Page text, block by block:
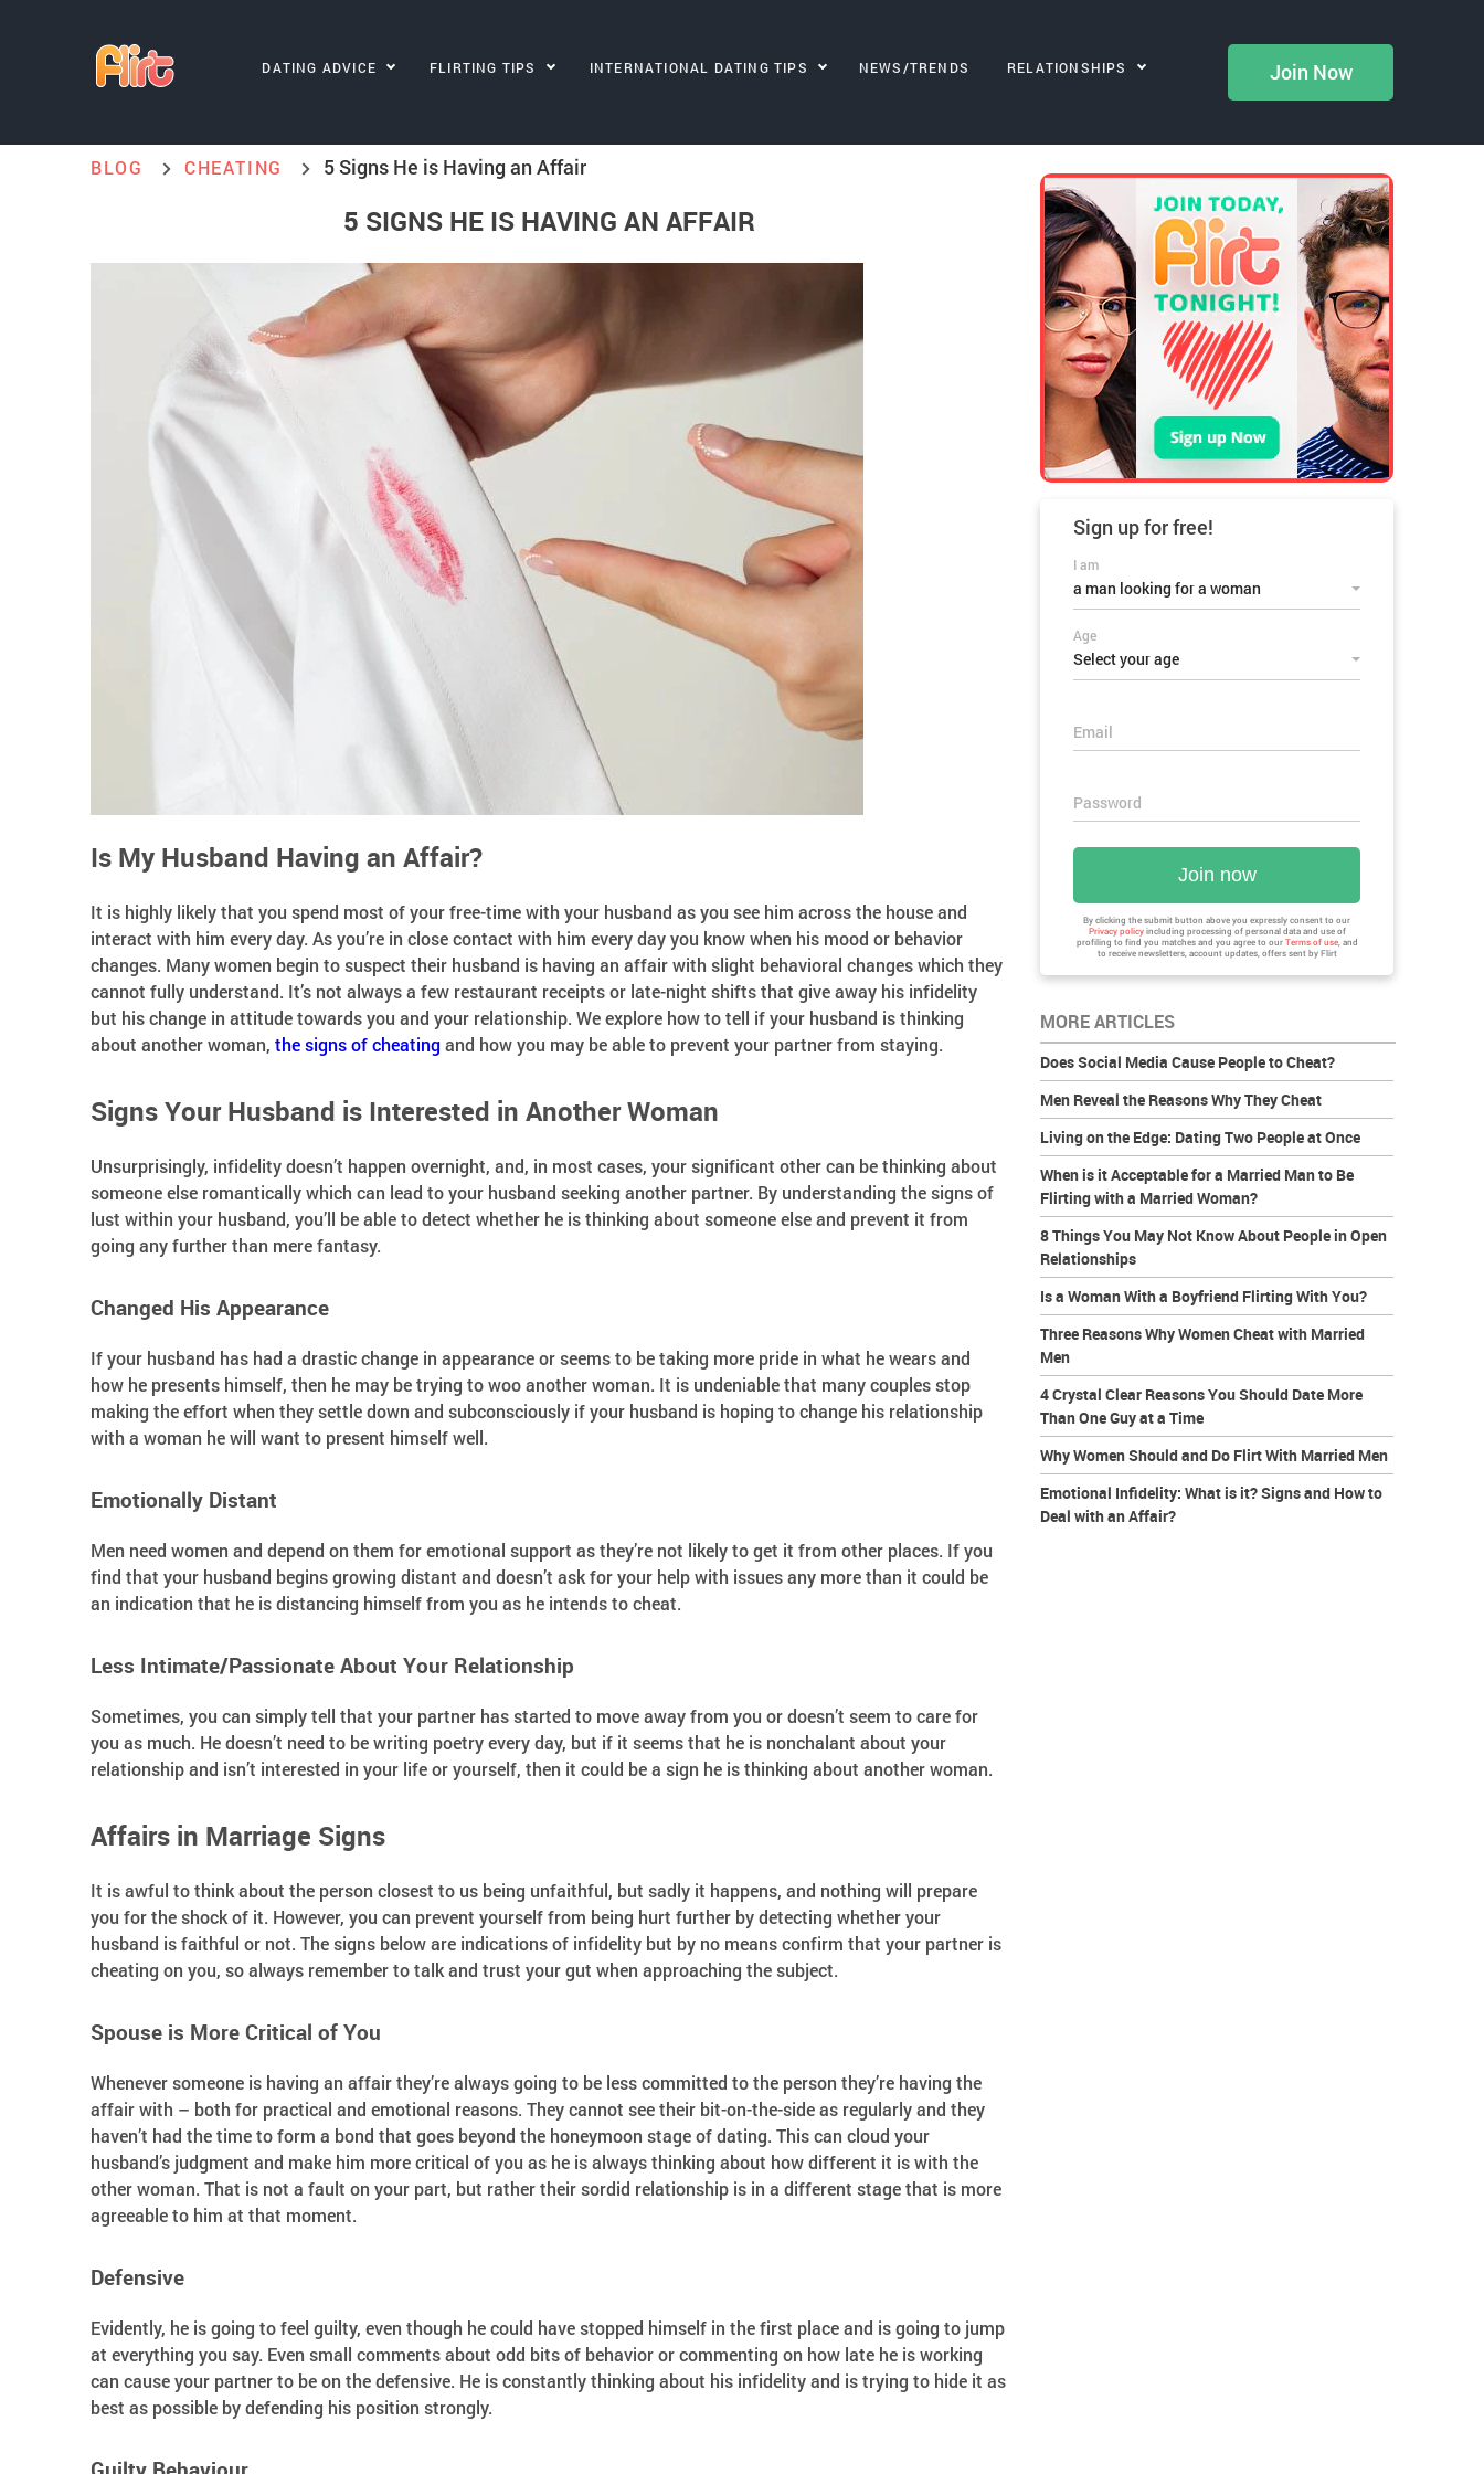
DATING ADVICE FLIRTING TIPS INTERNATIONAL DATING TIPS NEWS/TRENDS RELATIONSHIPS Join Now
BLOG CHEATING 5 Signs He is Having an Affair
5 SIGNS HE IS HAVING AN AFFAIR
Is My Husband Having an Affair?
It is highly likely that you spend most of your free-time with your husband as you see him across the house and
interact with him every day. As you’re in close contact with him every day you know when his mood or behavior
changes. Many women begin to suspect their husband is having an affair with slight behavioral changes which they
cannot fully understand. It’s not always a few restaurant receipts or late-night shifts that give away his infidelity
but his change in attitude towards you and your relationship. We explore how to tell if your husband is thinking
about another woman, the signs of cheating and how you may be able to prevent your partner from staying.
Signs Your Husband is Interested in Another Woman
Unsurprisingly, infidelity doesn’t happen overnight, and, in most cases, your significant other can be thinking about
someone else romantically which can lead to your husband seeking another partner. By understanding the signs of
lust within your husband, you’ll be able to detect whether he is thinking about someone else and prevent it from
going any further than mere fantasy.
Changed His Appearance
If your husband has had a drastic change in appearance or seems to be taking more pride in what he wears and
how he presents himself, then he may be trying to woo another woman. It is undeniable that many couples stop
making the effort when they settle down and subconsciously if your husband is hoping to change his relationship
with a woman he will want to present himself well.
Emotionally Distant
Men need women and depend on them for emotional support as they’re not likely to get it from other places. If you
find that your husband begins growing distant and doesn’t ask for your help with issues any more than it could be
an indication that he is distancing himself from you as he intends to cheat.
Less Intimate/Passionate About Your Relationship
Sometimes, you can simply tell that your partner has started to move away from you or doesn’t seem to care for
you as much. He doesn’t need to be writing poetry every day, but if it seems that he is nonchalant about your
relationship and isn’t interested in your life or yourself, then it could be a sign he is thinking about another woman.
Affairs in Marriage Signs
It is awful to think about the person closest to us being unfaithful, but sadly it happens, and nothing will prepare
you for the shock of it. However, you can prevent yourself from being hurt further by detecting whether your
husband is faithful or not. The signs below are indications of infidelity but by no means confirm that your partner is
cheating on you, so always remember to talk and trust your gut when approaching the subject.
Spouse is More Critical of You
Whenever someone is having an affair they’re always going to be less committed to the person they’re having the
affair with – both for practical and emotional reasons. They cannot see their bit-on-the-side as regularly and they
haven’t had the time to form a bond that goes beyond the honeymoon stage of dating. This can cloud your
husband’s judgment and make him more critical of you as he is always thinking about how different it is with the
other woman. That is not a fault on your part, but rather their sordid relationship is in a different stage that is more
agreeable to him at that moment.
Defensive
Evidently, he is going to feel guilty, even though he could have stopped himself in the first place and is going to jump
at everything you say. Even small comments about odd bits of behavior or commenting on how late he is working
can cause your partner to be on the defensive. He is constantly thinking about his infidelity and is trying to hide it as
best as possible by defending his position strongly.
Sign up forfree!
I am
a man looking for a woman
Age
Select your age
Email
Password
Join now
By clicking the submit button above you expressly consent to our
Privacy policyincluding processing of personal data and use of
profiling to find you matches and you agree to our Terms of use, and
to receive newsletters, account updates, offers sent by Flirt
MORE ARTICLES
Does Social Media Cause People to Cheat?
Men Reveal the Reasons Why They Cheat
Living on the Edge: Dating Two People at Once
When is it Acceptable for a Married Man to Be
Flirting with a Married Woman?
8 Things You May Not Know About People in Open
Relationships
Is a Woman With a Boyfriend Flirting With You?
Three Reasons Why Women Cheat with Married
Men
4 Crystal Clear Reasons You Should Date More
Than One Guy at a Time
Why Women Should and Do Flirt With Married Men
Emotional Infidelity: What is it? Signs and How to
Deal with an Affair?